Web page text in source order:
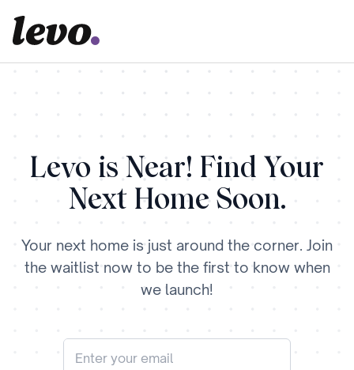
Levo is Near! Find Your
Next Home Soon.
Your next home is just around the corner. Join
the waitlist now to be the first to know when
we launch!